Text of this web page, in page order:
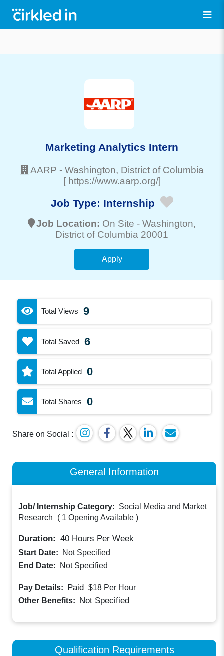
Marketing Analytics Intern
AARP - Washington, District of Columbia
[ https://www.aarp.org/]
Job Type: Internship
Job Location: On Site - Washington,
District of Columbia 20001
Apply
Total Views 9
Total Saved 6
Total Applied 0
Total Shares 0
Share on Social :
General Information
Job/ Internship Category: Social Media and Market
Research
( 1 Opening Available )
Duration: 40 Hours Per Week
Start Date:
Not Specified
End Date:
Not Specified
Pay Details: Paid $18 Per Hour
Other Benefits: Not Specified
Qualification Requirements